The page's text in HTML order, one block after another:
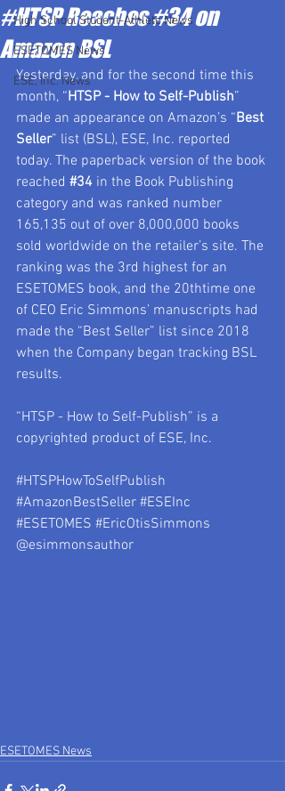
High School Student-Athlete News
ESETOMES News
ESE, Inc. News
#HTSP Reaches #34 on
Amazon BSL
Yesterday, and for the second time this
month, “HTSP - How to Self-Publish”
made an appearance on Amazon’s “Best
Seller” list (BSL), ESE, Inc. reported
today. The paperback version of the book
reached #34 in the Book Publishing
category and was ranked number
165,135 out of over 8,000,000 books
sold worldwide on the retailer’s site. The
ranking was the 3rd highest for an
ESETOMES book, and the 20thtime one
of CEO Eric Simmons’ manuscripts had
made the “Best Seller” list since 2018
when the Company began tracking BSL
results.
“HTSP - How to Self-Publish” is a
copyrighted product of ESE, Inc.
#HTSPHowToSelfPublish
#AmazonBestSeller #ESEInc
#ESETOMES #EricOtisSimmons
@esimmonsauthor
ESETOMES News